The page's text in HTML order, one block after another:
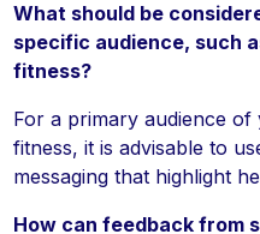
What should be
specific audience, such
fitness?
For a primary audience of
fitness, it is advisable to
messaging that highlight
How can feedback from